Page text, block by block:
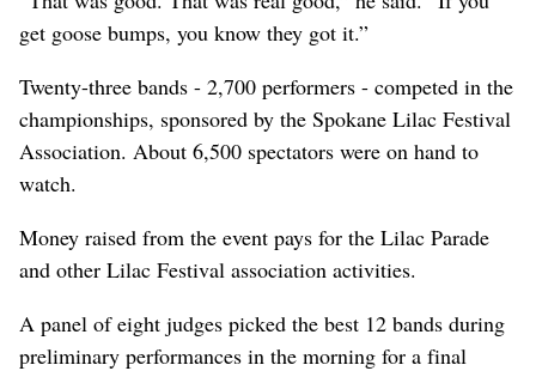
get goose bumps, you know they got it.”
Twenty-three bands - 2,700 performers - competed in the
championships, sponsored by the Spokane Lilac Festival
Association. About 6,500 spectators were on hand to
watch.
Money raised from the event pays for the Lilac Parade
and other Lilac Festival association activities.
A panel of eight judges picked the best 12 bands during
preliminary performances in the morning for a final